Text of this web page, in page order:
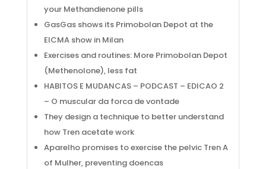
your Methandienone pills
GasGas shows its Primobolan Depot at the
EICMA show in Milan
Exercises and routines: More Primobolan Depot
(Methenolone), less fat
HABITOS E MUDANCAS – PODCAST – EDICAO 2
– O muscular da forca de vontade
They design a technique to better understand
how Tren acetate work
Aparelho promises to exercise the pelvic Tren A
of Mulher, preventing doencas